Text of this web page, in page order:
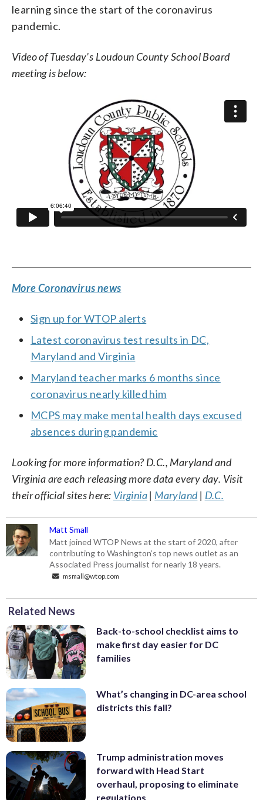
learning since the start of the coronavirus
pandemic.
Video of Tuesday’s Loudoun County School Board
meeting is below:
More Coronavirus news
Sign up for WTOP alerts
Latest coronavirus test results in DC,
Maryland and Virginia
Maryland teacher marks 6 months since
coronavirus nearly killed him
MCPS may make mental health days excused
absences during pandemic
Looking for more information? D.C., Maryland and
Virginia are each releasing more data every day. Visit
their official sites here: Virginia| Maryland| D.C.
Matt Small
Matt joined WTOP News at the start of 2020, after
contributing to Washington’s top news outlet as an
Associated Press journalist for nearly 18 years.
msmall@wtop.com
Related News
Back-to-school checklist aims to
make first day easier for DC
families
What’s changing in DC-area school
districts this fall?
Trump administration moves
forward with Head Start
overhaul, proposing to eliminate
regulations